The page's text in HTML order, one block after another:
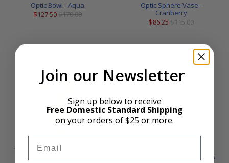
Optic Bowl - Aqua
$127.50$170.00
Optic Sphere Vase -
Cranberry
$86.25 $115.00
The Vexed Man - Miniature -
Sculpture Reproduction
by Auguste Rodin - Sculpture
Join our Newsletter
Sign up below to receive
Free Domestic Standard Shipping
on your orders of $25 or more.